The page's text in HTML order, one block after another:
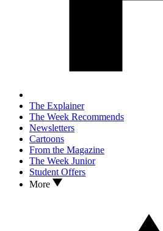
The Explainer
The Week Recommends
Newsletters
Cartoons
From the Magazine
The Week Junior
Student Offers
More